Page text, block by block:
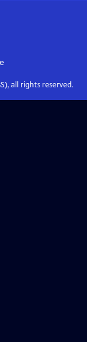
all rights reserved.